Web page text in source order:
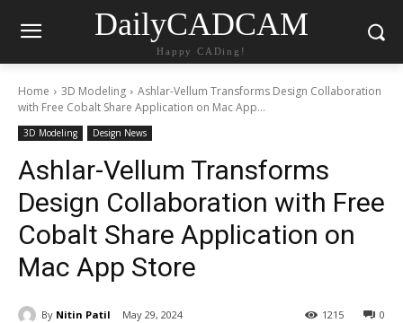
DailyCADCAM
Happy CADing!
Home 3D Modeling
Ashlar-Vellum Transforms Design Collaboration
with Free Cobalt Share Application on Mac App...
3D Modeling Design News
Ashlar-Vellum Transforms
Design Collaboration with Free
Cobalt Share Application on
Mac App Store
By Nitin Patil May 29, 2024 0
1215